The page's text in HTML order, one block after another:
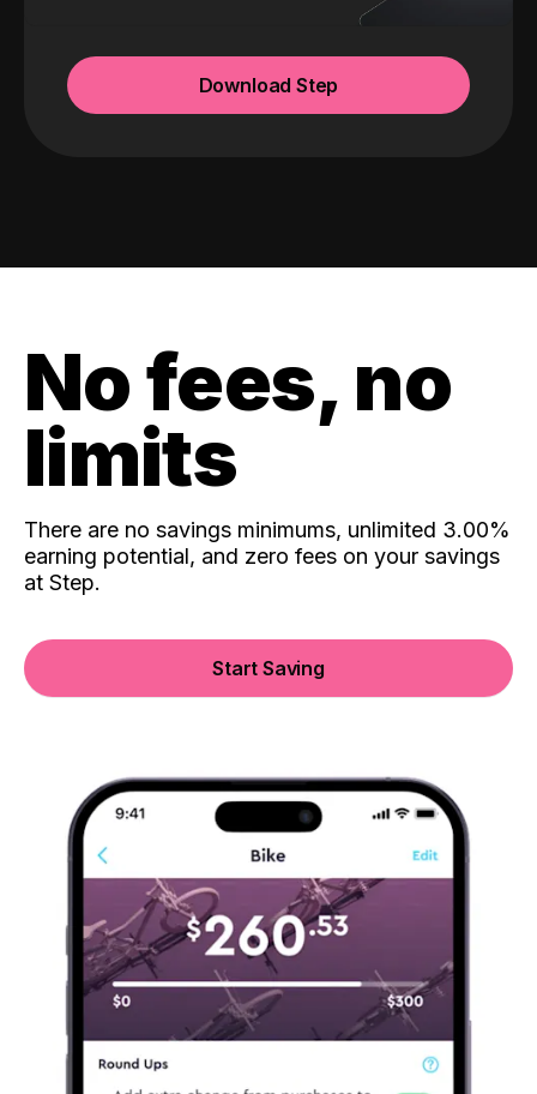
Download Step
No fees, no
limits
There are no savings minimums, unlimited 3.00%
earning potential, and zero fees on your savings
at Step.
Start Saving